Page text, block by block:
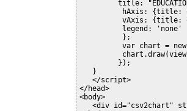
title:
hAxis: {title:
vAxis: {title:
          legend: 'none'
          };
var chart =
         });
   }
   </script>
</head>
<body>
<div id="csv2chart"